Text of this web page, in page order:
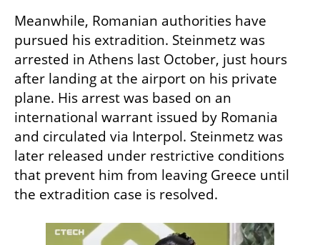
Meanwhile, Romanian authorities have
pursued his extradition. Steinmetz was
arrested in Athens last October, just hours
after landing at the airport on his private
plane. His arrest was based on an
international warrant issued by Romania
and circulated via Interpol. Steinmetz was
later released under restrictive conditions
that prevent him from leaving Greece until
the extradition case is resolved.